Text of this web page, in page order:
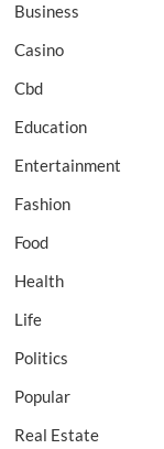
Business
Casino
Cbd
Education
Entertainment
Fashion
Food
Health
Life
Politics
Popular
Real Estate